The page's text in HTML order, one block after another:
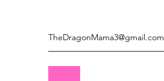
TheDragonMama3@gmail.com